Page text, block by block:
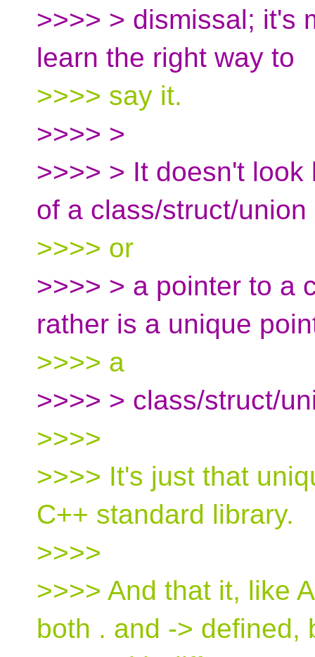
>>>> > dismissal; it's
learn the right way to
>>>> say it.
>>>> >
>>>> > It doesn't
of a class/struct/union
>>>> or
>>>> > a pointer to a
rather is a unique
>>>> a
>>>> > class/struct/
>>>>
>>>> It's just that
C++ standard library.
>>>>
>>>> And that it, like
both . and -> defined,